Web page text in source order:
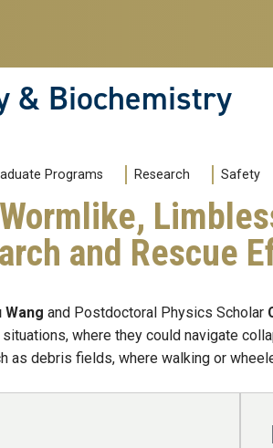
& Biochemistry
Programs Research Safety
and Rescue
Wang and Postdoctoral Physics Scholar
where they could navigate
as debris fields, where walking or